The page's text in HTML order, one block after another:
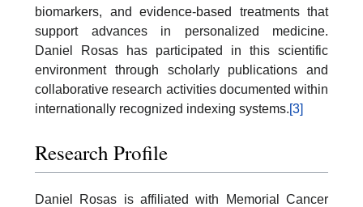
biomarkers, and evidence-based treatments that
support advances in personalized medicine.
Daniel Rosas has participated in this scientific
environment through scholarly publications and
collaborative research activities documented within
internationally recognized indexing systems.[3]
Research Profile
Daniel Rosas is affiliated with Memorial Cancer